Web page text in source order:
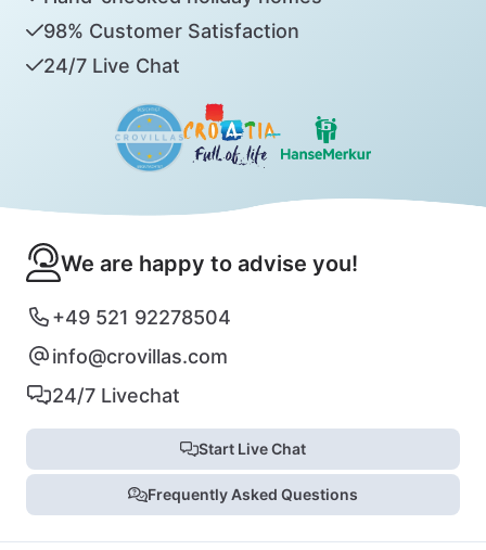
98% Customer Satisfaction
24/7 Live Chat
We are happy to advise you!
+49 521 92278504
info@crovillas.com
24/7 Livechat
Start Live Chat
Frequently Asked Questions